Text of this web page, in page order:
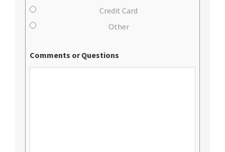
Credit Card
Other
Comments or Questions